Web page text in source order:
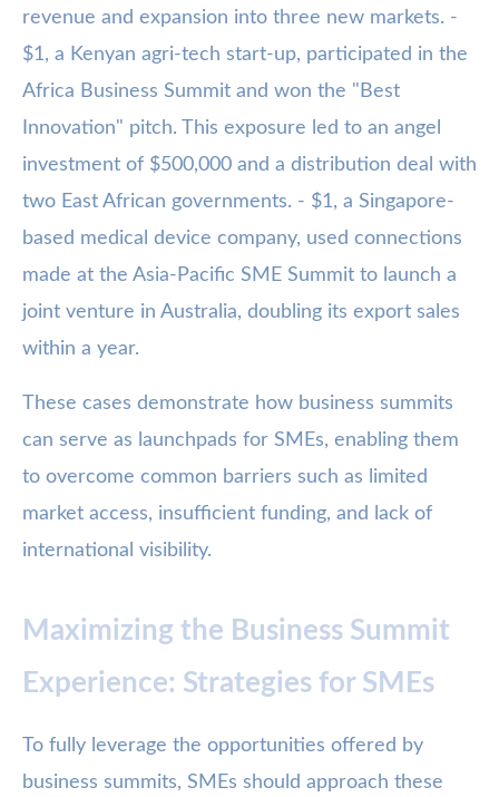
revenue and expansion into three new markets. -
$1, a Kenyan agri-tech start-up, participated in the
Africa Business Summit and won the "Best
Innovation" pitch. This exposure led to an angel
investment of $500,000 and a distribution deal with
two East African governments. - $1, a Singapore-
based medical device company, used connections
made at the Asia-Pacific SME Summit to launch a
joint venture in Australia, doubling its export sales
within a year.
These cases demonstrate how business summits
can serve as launchpads for SMEs, enabling them
to overcome common barriers such as limited
market access, insufficient funding, and lack of
international visibility.
Maximizing the Business Summit
Experience: Strategies for SMEs
To fully leverage the opportunities offered by
business summits, SMEs should approach these